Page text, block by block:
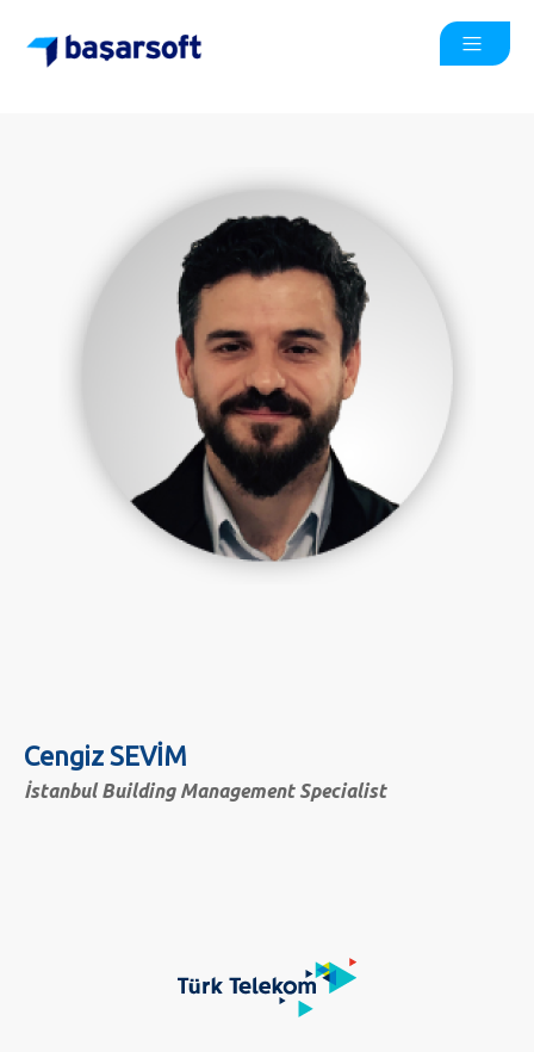
Cengiz SEVİM
İstanbul Building Management Specialist